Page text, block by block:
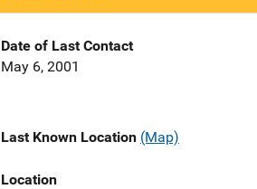
Date of Last Contact
May 6, 2001
Last Known Location (Map)
Location